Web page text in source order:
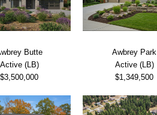
Butte
Active (LB)
$3,500,000
Awbrey Park
Active (LB)
$1,349,500